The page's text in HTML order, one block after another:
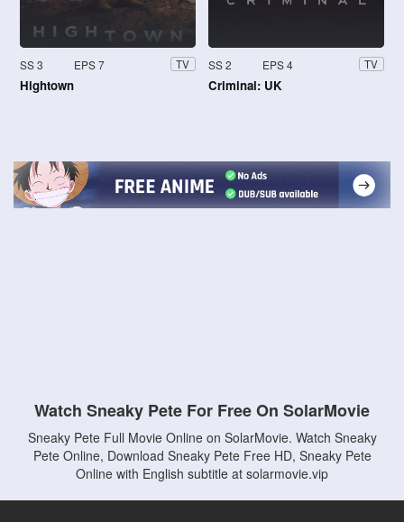
SS 3 EPS 7 TV
Hightown
SS 2 EPS 4 TV
Criminal: UK
Watch Sneaky Pete For Free On SolarMovie
Sneaky Pete Full Movie Online on SolarMovie. Watch Sneaky
Pete Online, Download Sneaky Pete Free HD, Sneaky Pete
Online with English subtitle at solarmovie.vip